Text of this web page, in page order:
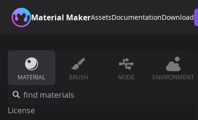
Material MakerAssetsDocumentationDownload
MATERIAL BRUSH NODE ENVIRONMENT
License